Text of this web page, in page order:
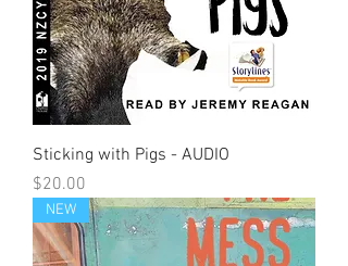
Sticking with Pigs - AUDIO
Price
$20.00
NEW